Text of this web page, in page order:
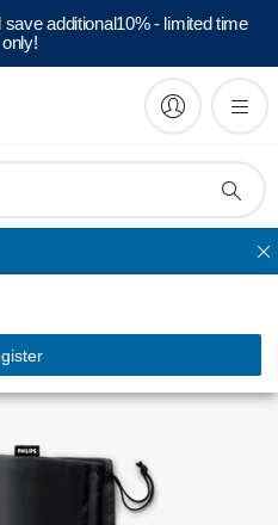
additional10% - limited time
only!